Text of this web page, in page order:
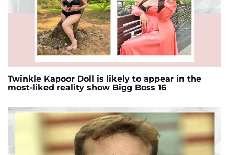
Twinkle Kapoor Doll is likely to appear in the
most-liked reality show Bigg Boss 16